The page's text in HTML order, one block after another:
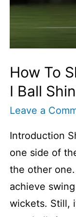
How To
I Ball
Leave a
Introduction
one side of
the other
achieve
wickets. Still,